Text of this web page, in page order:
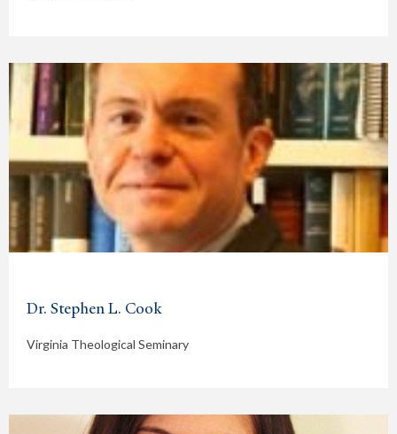
Dr. Stephen L. Cook
Virginia Theological Seminary